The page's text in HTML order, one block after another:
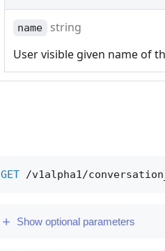
name
string
User visible given name of
GET /v1alpha1/
Show optional parameters